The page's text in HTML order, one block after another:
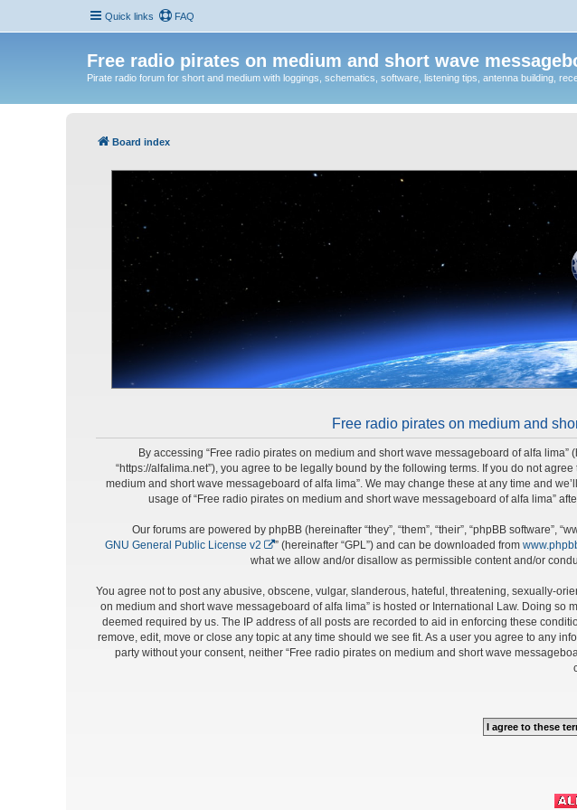
Quick links FAQ
Free radio pirates on medium and short wave
Pirate radio forum for short and medium with loggings, schematics, software, listening tips, antenna building,
Board index
Free radio pirates on medium and
By accessing “Free radio pirates on medium and short wave messageboard of alfa lima”
“https://alfalima.net”), you agree to be legally bound by the following terms. If you do not
medium and short wave messageboard of alfa lima”. We may change these at any time and
usage of “Free radio pirates on medium and short wave messageboard of alfa lima”
Our forums are powered by phpBB (hereinafter “they”, “them”, “their”, “phpBB software”,
GNU General Public License v2
” (hereinafter “GPL”) and can be downloaded from
what we allow and/or disallow as permissible content and/or
You agree not to post any abusive, obscene, vulgar, slanderous, hateful, threatening, sexually-
on medium and short wave messageboard of alfa lima” is hosted or International Law. Doing
deemed required by us. The IP address of all posts are recorded to aid in enforcing these
remove, edit, move or close any topic at any time should we see fit. As a user you agree to any
party without your consent, neither “Free radio pirates on medium and short wave